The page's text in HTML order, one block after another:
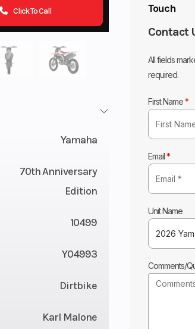
Click To Call
Touch
Contact
All fields
required.
First Name*
Email*
Unit Name
Comments/
Yamaha
70th Anniversary
Edition
10499
Y04993
Dirtbike
Karl Malone